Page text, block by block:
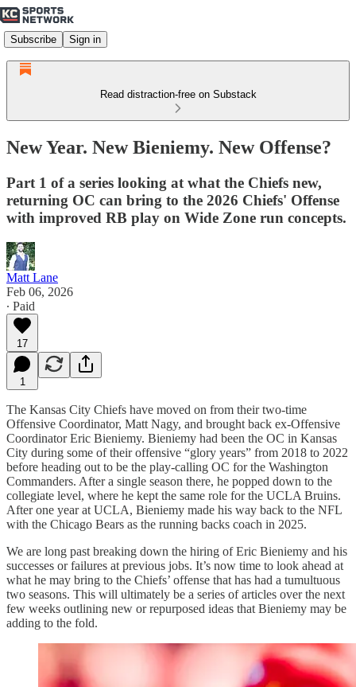
Subscribe Sign in
Read distraction-free on Substack
New Year. New Bieniemy. New Offense?
Part 1 of a series looking at what the Chiefs new,
returning OC can bring to the 2026 Chiefs' Offense
with improved RB play on Wide Zone run concepts.
Matt Lane
Feb 06, 2026
∙ Paid
17
1
The Kansas City Chiefs have moved on from their two-time
Offensive Coordinator, Matt Nagy, and brought back ex-Offensive
Coordinator Eric Bieniemy. Bieniemy had been the OC in Kansas
City during some of their offensive “glory years” from 2018 to 2022
before heading out to be the play-calling OC for the Washington
Commanders. After a single season there, he popped down to the
collegiate level, where he kept the same role for the UCLA Bruins.
After one year at UCLA, Bieniemy made his way back to the NFL
with the Chicago Bears as the running backs coach in 2025.
We are long past breaking down the hiring of Eric Bieniemy and his
successes or failures at previous jobs. It’s now time to look ahead at
what he may bring to the Chiefs’ offense that has had a tumultuous
two seasons. This will ultimately be a series of articles over the next
few weeks outlining new or repurposed ideas that Bieniemy may be
adding to the fold.